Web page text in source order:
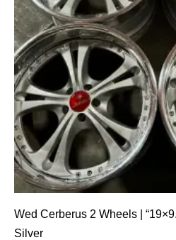
Wed Cerberus 2 Wheels |
Silver